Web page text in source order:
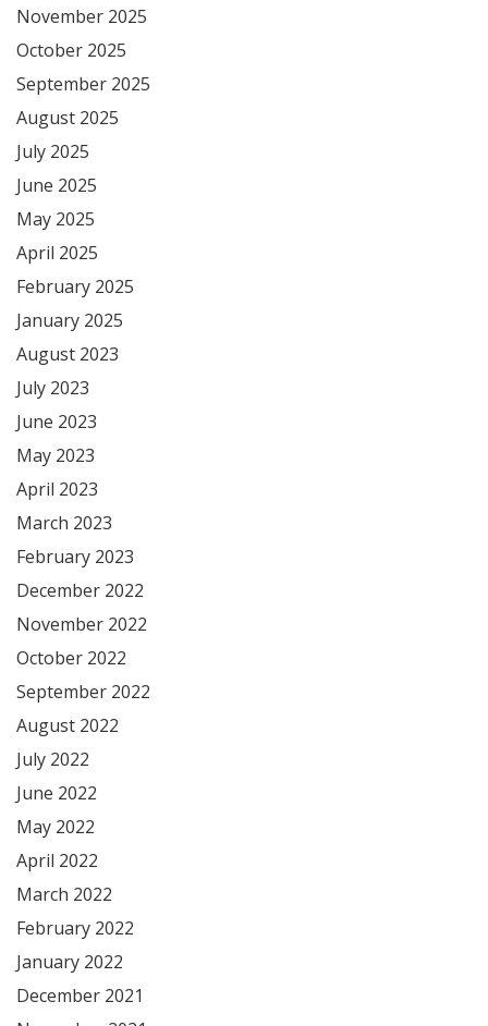
November 2025
October 2025
September 2025
August 2025
July 2025
June 2025
May 2025
April 2025
February 2025
January 2025
August 2023
July 2023
June 2023
May 2023
April 2023
March 2023
February 2023
December 2022
November 2022
October 2022
September 2022
August 2022
July 2022
June 2022
May 2022
April 2022
March 2022
February 2022
January 2022
December 2021